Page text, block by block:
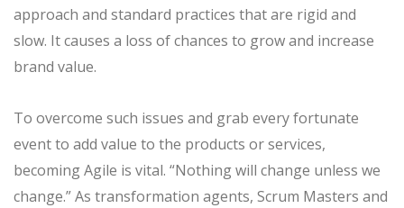
approach and standard practices that are rigid and
slow. It causes a loss of chances to grow and increase
brand value.
To overcome such issues and grab every fortunate
event to add value to the products or services,
becoming Agile is vital. “Nothing will change unless we
change.” As transformation agents, Scrum Masters and